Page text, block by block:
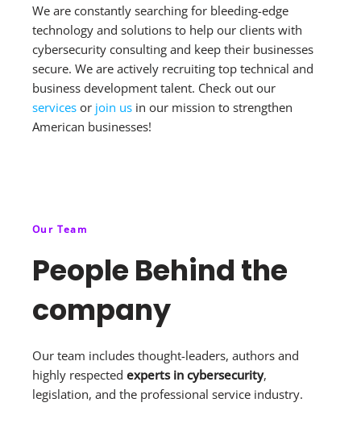
We are constantly searching for bleeding-edge
technology and solutions to help our clients with
cybersecurity consulting and keep their businesses
secure. We are actively recruiting top technical and
business development talent. Check out our
services or join us in our mission to strengthen
American businesses!
Our Team
People Behind the
company
Our team includes thought-leaders, authors and
highly respected experts in cybersecurity,
legislation, and the professional service industry.